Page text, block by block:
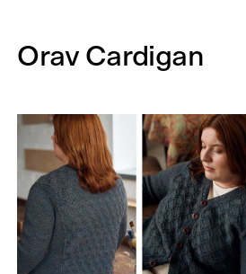
Orav Cardigan